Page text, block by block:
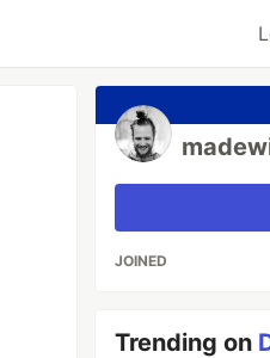
JOINED
Trending on